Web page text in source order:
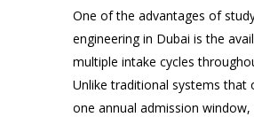
One of the advantages of
engineering in Dubai is the
multiple intake cycles
Unlike traditional systems that
one annual admission window,